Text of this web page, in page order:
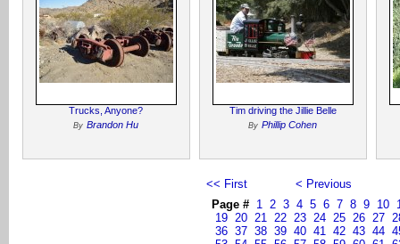
Trucks, Anyone?
By Brandon Hu
Tim driving the Jillie Belle
By Phillip Cohen
<< First
< Previous
Page # 1 2 3 4 5 6 7 8 9 10
19 20 21 22 23 24 25 26 27
36 37 38 39 40 41 42 43 44